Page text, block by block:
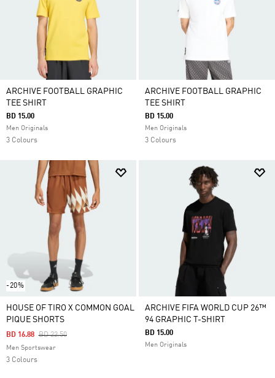
ARCHIVE FOOTBALL GRAPHIC
TEE SHIRT
BD 15.00
Men Originals
3 Colours
ARCHIVE FOOTBALL GRAPHIC
TEE SHIRT
BD 15.00
Men Originals
3 Colours
-20%
HOUSE OF TIRO X COMMON GOAL
PIQUE SHORTS
Price Reduced From
BD 22.50To
BD 16.88
Men Sportswear
3 Colours
ARCHIVE FIFA WORLD CUP 26™
94 GRAPHIC T-SHIRT
BD 15.00
Men Originals